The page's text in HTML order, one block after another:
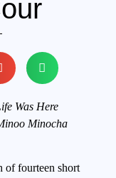
Was Here
Minocha
of fourteen short